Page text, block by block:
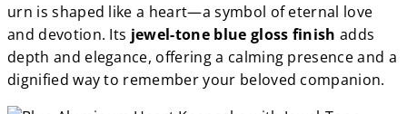
urn is shaped like a heart—a symbol of eternal love
and devotion. Its jewel-tone blue gloss finish adds
depth and elegance, offering a calming presence and a
dignified way to remember your beloved companion.